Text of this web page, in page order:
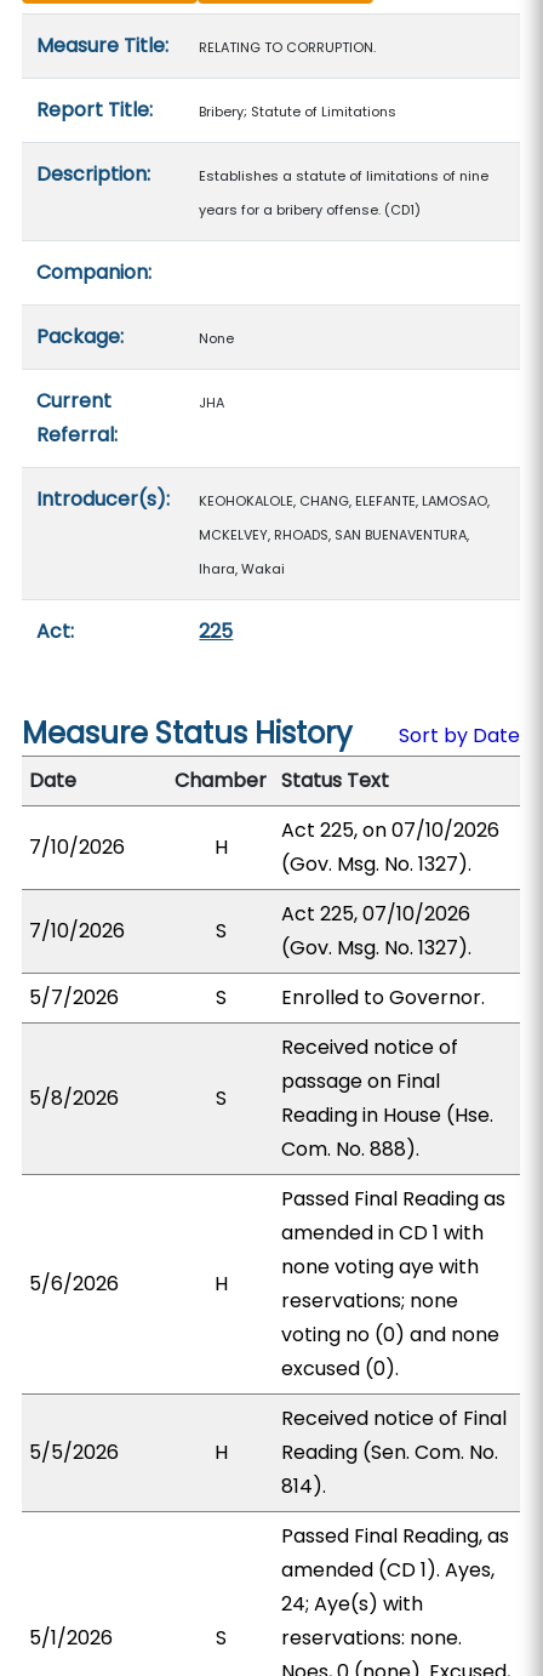
Measure Title: RELATING TO CORRUPTION.
Report Title: Bribery; Statute of Limitations
Description:
Establishes a statute of limitations of nine
years for a bribery offense. (CD1)
Companion:
Package: None
Current
Referral:
JHA
Introducer(s):
KEOHOKALOLE, CHANG, ELEFANTE, LAMOSAO,
MCKELVEY, RHOADS, SAN BUENAVENTURA,
Ihara, Wakai
Act: 225
Measure Status History
Sort by Date
Date
Chamber Status Text
7/10/2026 H
Act 225, on 07/10/2026
(Gov. Msg. No. 1327).
7/10/2026 S
Act 225, 07/10/2026
(Gov. Msg. No. 1327).
5/7/2026
S Enrolled to Governor.
5/8/2026 S
Received notice of
passage on Final
Reading in House (Hse.
Com. No. 888).
5/6/2026 H
Passed Final Reading as
amended in CD 1 with
none voting aye with
reservations; none
voting no (0) and none
excused (0).
5/5/2026 H
Received notice of Final
Reading (Sen. Com. No.
814).
5/1/2026 S
Passed Final Reading, as
amended (CD 1). Ayes,
24; Aye(s) with
reservations: none.